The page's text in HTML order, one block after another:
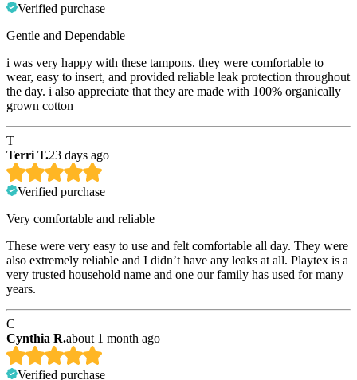
Verified purchase
Gentle and Dependable
i was very happy with these tampons. they were comfortable to
wear, easy to insert, and provided reliable leak protection throughout
the day. i also appreciate that they are made with 100% organically
grown cotton
T
Terri T.23 days ago
Verified purchase
Very comfortable and reliable
These were very easy to use and felt comfortable all day. They were
also extremely reliable and I didn’t have any leaks at all. Playtex is a
very trusted household name and one our family has used for many
years.
C
Cynthia R.about 1 month ago
Verified purchase